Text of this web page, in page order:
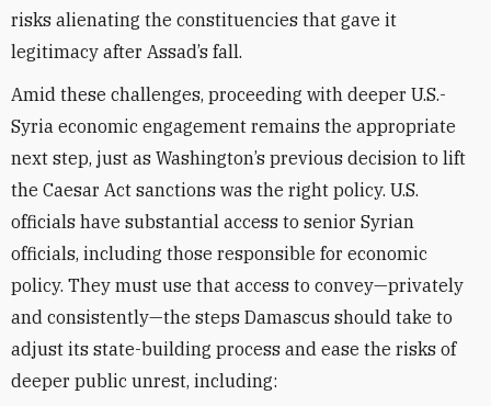
risks alienating the constituencies that gave it
legitimacy after Assad’s fall.
Amid these challenges, proceeding with deeper U.S.-
Syria economic engagement remains the appropriate
next step, just as Washington’s previous decision to lift
the Caesar Act sanctions was the right policy. U.S.
officials have substantial access to senior Syrian
officials, including those responsible for economic
policy. They must use that access to convey—privately
and consistently—the steps Damascus should take to
adjust its state-building process and ease the risks of
deeper public unrest, including: